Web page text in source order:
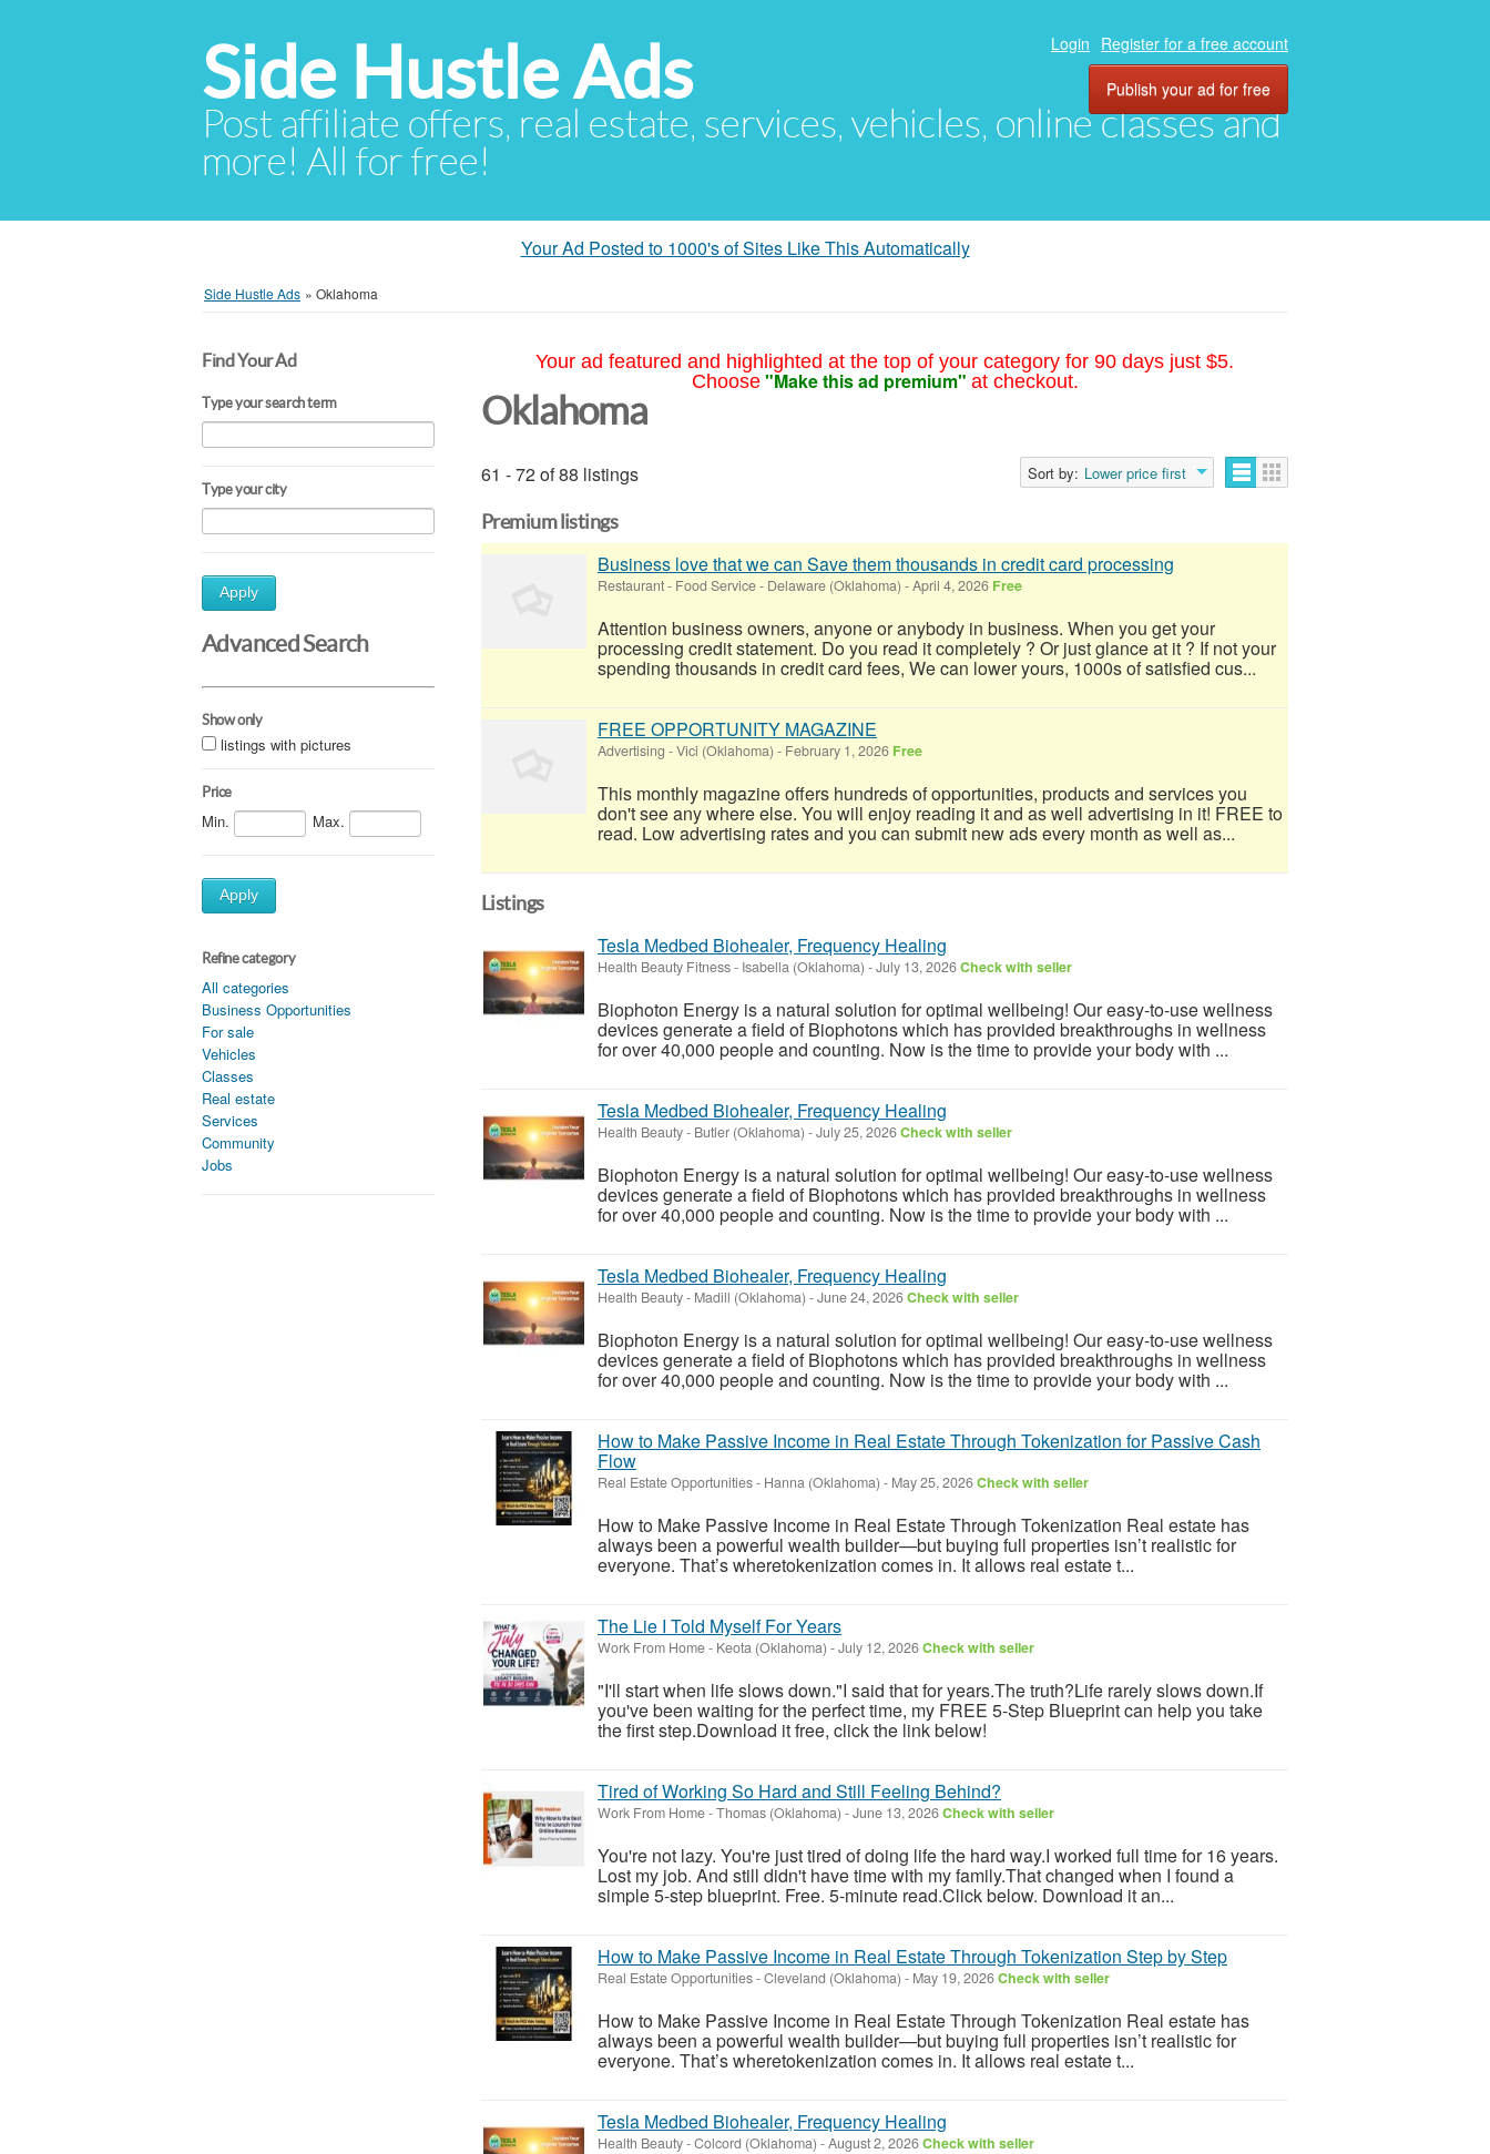
Side Hustle Ads
Post affiliate offers, real estate, services, vehicles, online classes and
more! All for free!
Login Register for a free account
Publish your ad for free
Your Ad Posted to 1000's of Sites Like This Automatically
Side Hustle Ads » Oklahoma
Find Your Ad
Type your search term
Type your city
Apply
Advanced Search
Show only
listings with pictures
Price
Min. Max.
Apply
Refine category
All categories
Business Opportunities
For sale
Vehicles
Classes
Real estate
Services
Community
Jobs
Your ad featured and highlighted at the top of your category for 90 days just $5.
Choose "Make this ad premium" at checkout.
Oklahoma
61 - 72 of 88 listings Sort by: Lower price first
Premium listings
Business love that we can Save them thousands in credit card processing
Restaurant - Food Service- Delaware (Oklahoma) -April 4, 2026 Free
Attention business owners, anyone or anybody in business. When you get your
processing credit statement. Do you read it completely ? Or just glance at it ? If not your
spending thousands in credit card fees, We can lower yours, 1000s of satisfied cus...
FREE OPPORTUNITY MAGAZINE
Advertising -Vici (Oklahoma) - February 1, 2026 Free
This monthly magazine offers hundreds of opportunities, products and services you
don't see any where else. You will enjoy reading it and as well advertising in it! FREE to
read. Low advertising rates and you can submit new ads every month as well as...
Listings
Tesla Medbed Biohealer, Frequency Healing
Health Beauty Fitness- Isabella (Oklahoma) -July 13, 2026Check with seller
Biophoton Energy is a natural solution for optimal wellbeing! Our easy-to-use wellness
devices generate a field of Biophotons which has provided breakthroughs in wellness
for over 40,000 people and counting. Now is the time to provide your body with ...
Tesla Medbed Biohealer, Frequency Healing
Health Beauty- Butler (Oklahoma) -July 25, 2026Check with seller
Biophoton Energy is a natural solution for optimal wellbeing! Our easy-to-use wellness
devices generate a field of Biophotons which has provided breakthroughs in wellness
for over 40,000 people and counting. Now is the time to provide your body with ...
Tesla Medbed Biohealer, Frequency Healing
Health Beauty- Madill (Oklahoma) -June 24, 2026Check with seller
Biophoton Energy is a natural solution for optimal wellbeing! Our easy-to-use wellness
devices generate a field of Biophotons which has provided breakthroughs in wellness
for over 40,000 people and counting. Now is the time to provide your body with ...
How to Make Passive Income in Real Estate Through Tokenization for Passive Cash
Flow
Real Estate Opportunities- Hanna (Oklahoma) - May 25, 2026Check with seller
How to Make Passive Income in Real Estate Through Tokenization Real estate has
always been a powerful wealth builder—but buying full properties isn’t realistic for
everyone. That’s wheretokenization comes in. It allows real estate t...
The Lie I Told Myself For Years
Work From Home- Keota (Oklahoma) -July 12, 2026Check with seller
"I'll start when life slows down."I said that for years.The truth?Life rarely slows down.If
you've been waiting for the perfect time, my FREE 5-Step Blueprint can help you take
the first step.Download it free, click the link below!
Tired of Working So Hard and Still Feeling Behind?
Work From Home-Thomas (Oklahoma) -June 13, 2026Check with seller
You're not lazy. You're just tired of doing life the hard way.I worked full time for 16 years.
Lost my job. And still didn't have time with my family.That changed when I found a
simple 5-step blueprint. Free. 5-minute read.Click below. Download it an...
How to Make Passive Income in Real Estate Through Tokenization Step by Step
Real Estate Opportunities-Cleveland (Oklahoma) - May 19, 2026Check with seller
How to Make Passive Income in Real Estate Through Tokenization Real estate has
always been a powerful wealth builder—but buying full properties isn’t realistic for
everyone. That’s wheretokenization comes in. It allows real estate t...
Tesla Medbed Biohealer, Frequency Healing
Health Beauty-Colcord (Oklahoma) -August 2, 2026Check with seller